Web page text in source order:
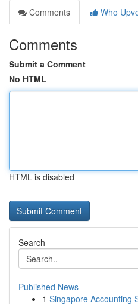
Comments
Who
Comments
Submit a Comment
No HTML
HTML is disabled
Search
Published News
1 Singapore Accounting